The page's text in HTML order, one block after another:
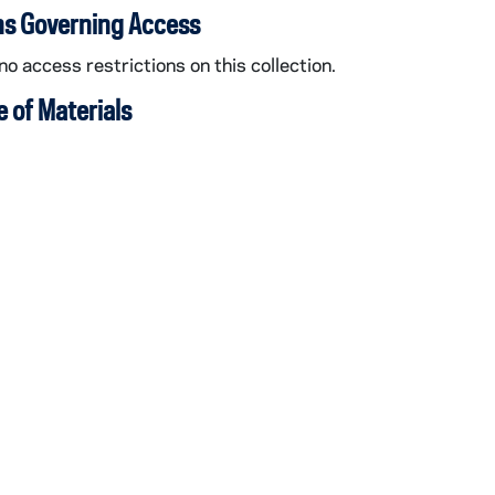
Governing Access
access restrictions on this collection.
of Materials